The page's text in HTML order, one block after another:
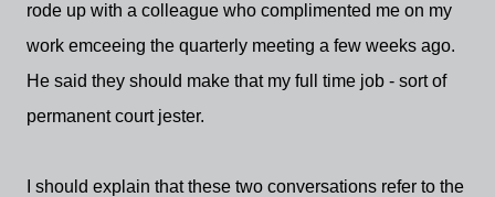
rode up with a colleague who complimented me on my
work emceeing the quarterly meeting a few weeks ago.
He said they should make that my full time job - sort of
permanent court jester.
I should explain that these two conversations refer to the